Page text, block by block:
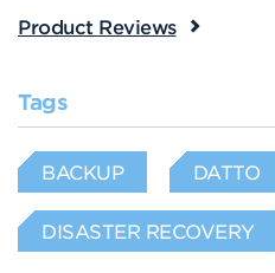
Product Reviews
Tags
BACKUP DATTO
DISASTER RECOVERY